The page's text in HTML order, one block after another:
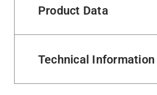
Product Data
Technical Information